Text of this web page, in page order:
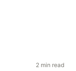
2 min read